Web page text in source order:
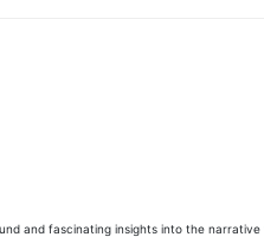
and fascinating insights into the